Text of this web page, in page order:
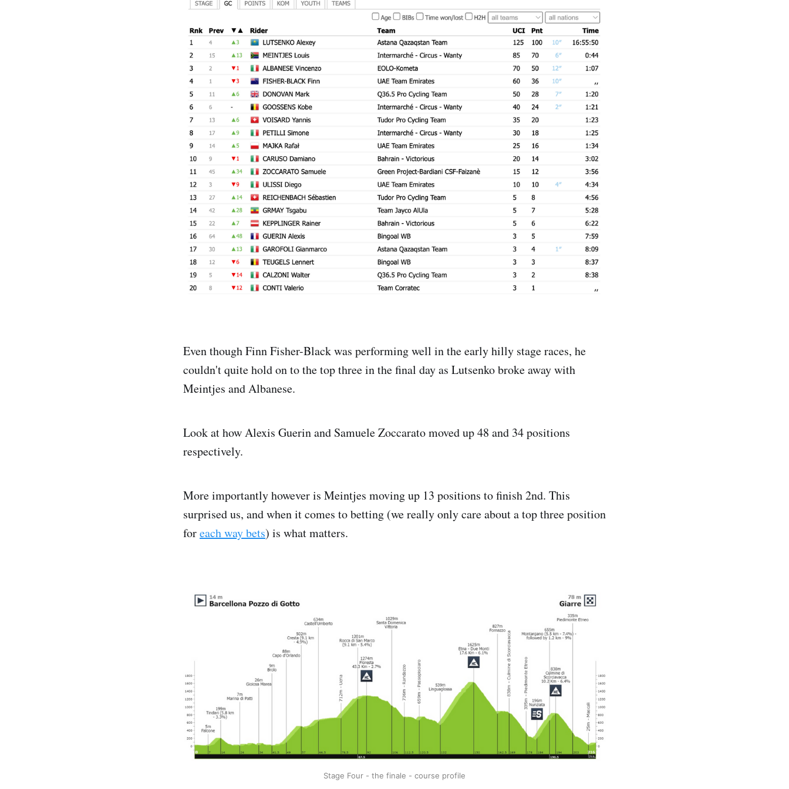
Even though Finn Fisher-Black was performing well in the early hilly stage races, he
couldn't quite hold on to the top three in the final day as Lutsenko broke away with
Meintjes and Albanese.
Look at how Alexis Guerin and Samuele Zoccarato moved up 48 and 34 positions
respectively.
More importantly however is Meintjes moving up 13 positions to finish 2nd. This
surprised us, and when it comes to betting (we really only care about a top three position
foreach way bets) is what matters.
Stage Four - the finale - course profile